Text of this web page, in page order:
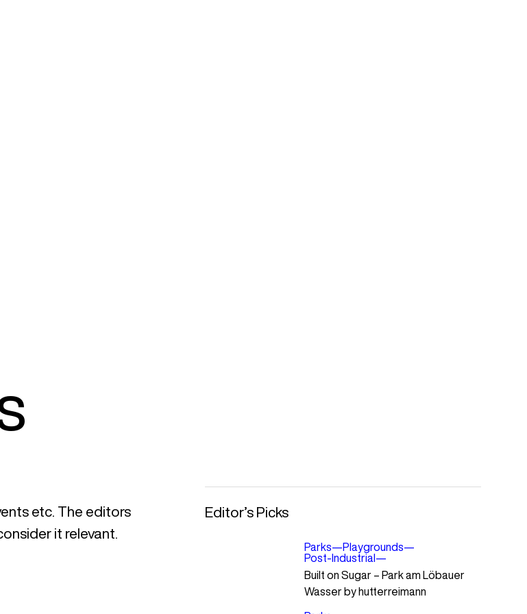
etc. The editors
it relevant.
Editor’s Picks
Parks—Playgrounds—
Post-Industrial —
Built on Sugar – Park am Löbauer
Wasser by hutterreimann